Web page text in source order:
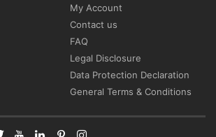
My Account
Contact us
FAQ
Legal Disclosure
Data Protection Declaration
General Terms & Conditions